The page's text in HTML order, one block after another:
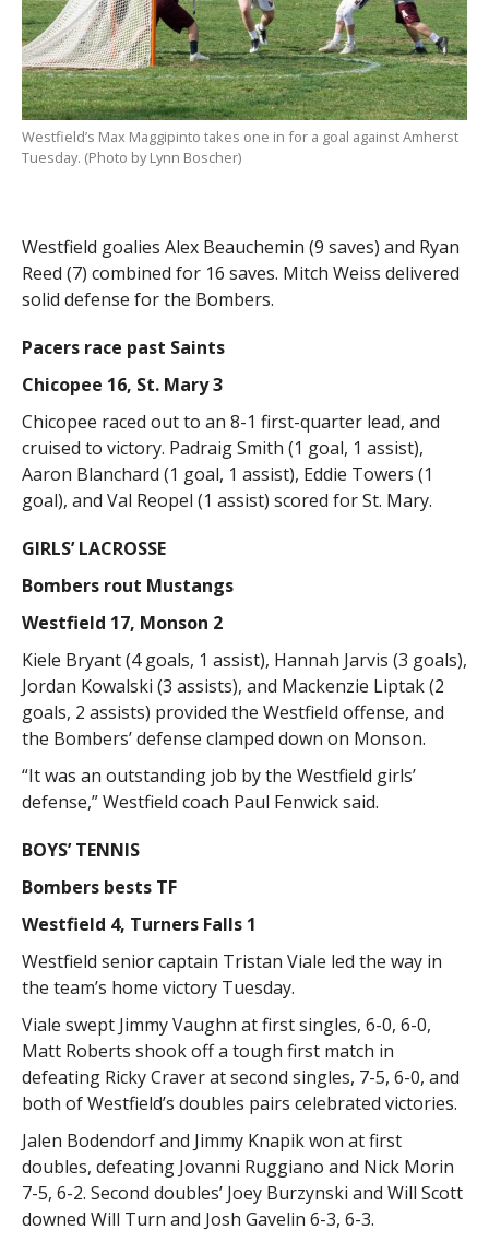
Westfield’s Max Maggipinto takes one in for a goal against Amherst
Tuesday. (Photo by Lynn Boscher)
Westfield goalies Alex Beauchemin (9 saves) and Ryan
Reed (7) combined for 16 saves. Mitch Weiss delivered
solid defense for the Bombers.
Pacers race past Saints
Chicopee 16, St. Mary 3
Chicopee raced out to an 8-1 first-quarter lead, and
cruised to victory. Padraig Smith (1 goal, 1 assist),
Aaron Blanchard (1 goal, 1 assist), Eddie Towers (1
goal), and Val Reopel (1 assist) scored for St. Mary.
GIRLS’ LACROSSE
Bombers rout Mustangs
Westfield 17, Monson 2
Kiele Bryant (4 goals, 1 assist), Hannah Jarvis (3 goals),
Jordan Kowalski (3 assists), and Mackenzie Liptak (2
goals, 2 assists) provided the Westfield offense, and
the Bombers’ defense clamped down on Monson.
“It was an outstanding job by the Westfield girls’
defense,” Westfield coach Paul Fenwick said.
BOYS’ TENNIS
Bombers bests TF
Westfield 4, Turners Falls 1
Westfield senior captain Tristan Viale led the way in
the team’s home victory Tuesday.
Viale swept Jimmy Vaughn at first singles, 6-0, 6-0,
Matt Roberts shook off a tough first match in
defeating Ricky Craver at second singles, 7-5, 6-0, and
both of Westfield’s doubles pairs celebrated victories.
Jalen Bodendorf and Jimmy Knapik won at first
doubles, defeating Jovanni Ruggiano and Nick Morin
7-5, 6-2. Second doubles’ Joey Burzynski and Will Scott
downed Will Turn and Josh Gavelin 6-3, 6-3.